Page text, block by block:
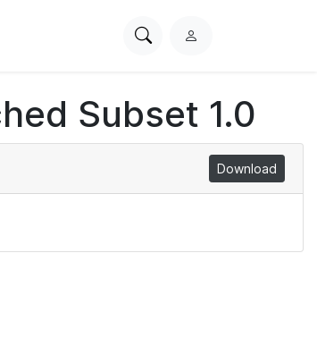
SearchL
i
n
Subset 1.0
Download